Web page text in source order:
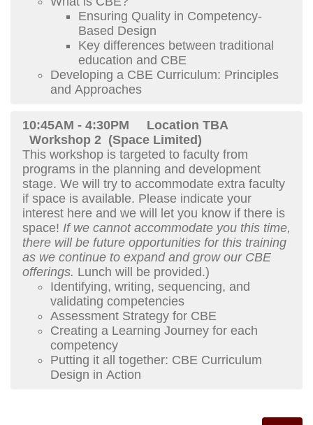
Ensuring Quality in Competency-
Based Design
Key differences between traditional
education and CBE
Developing a CBE Curriculum: Principles
and Approaches
10:45AM - 4:30PM
Location TBA
Workshop 2 (Space Limited)
This workshop is targeted to faculty from
programs in the planning and development
stage. We will try to accommodate extra faculty
if space is available. Please indicate your
interest here and we will let you know if there is
space! If we cannot accommodate you this time,
there will be future opportunities for this training
as we continue to expand and grow our CBE
offerings. Lunch will be provided.)
Identifying, writing, sequencing, and
validating competencies
Assessment Strategy for CBE
Creating a Learning Journey for each
competency
Putting it all together: CBE Curriculum
Design in Action